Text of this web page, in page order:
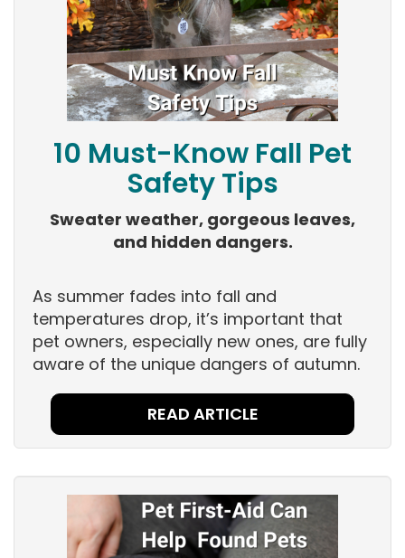
10 Must-Know Fall Pet
Safety Tips
Sweater weather, gorgeous leaves,
and hidden dangers.
As summer fades into fall and
temperatures drop, it’s important that
pet owners, especially new ones, are fully
aware of the unique dangers of autumn.
READ ARTICLE